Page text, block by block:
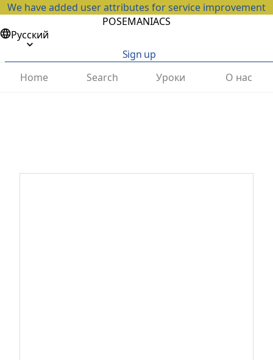
We have added user attributes for service improvement
POSEMANIACS
Русский
Sign up
Home
Search Уроки О нас